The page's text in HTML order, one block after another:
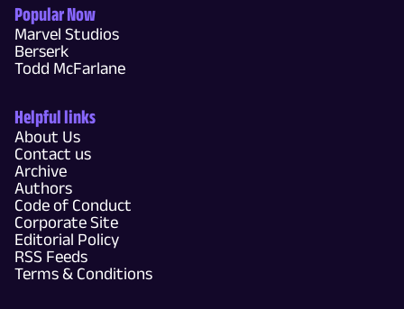
Popular Now
Marvel Studios
Berserk
Todd McFarlane
Helpful links
About Us
Contact us
Archive
Authors
Code of Conduct
Corporate Site
Editorial Policy
RSS Feeds
Terms & Conditions